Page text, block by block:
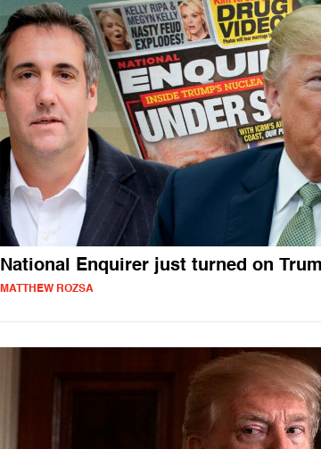
National Enquirer just turned on
MATTHEW ROZSA